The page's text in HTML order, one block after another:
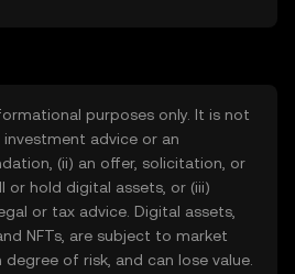
purposes only. It is not
advice or an
(ii) an offer, solicitation, or
or hold digital assets, or (iii)
or tax advice. Digital assets,
NFTs, are subject to market
of risk, and can lose value.